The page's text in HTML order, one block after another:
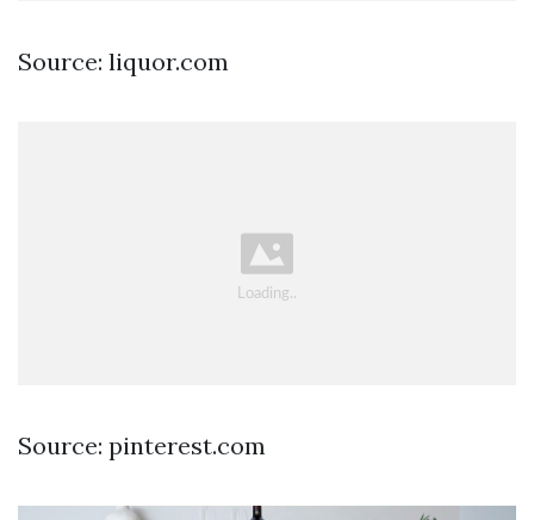
Source: liquor.com
Source: pinterest.com